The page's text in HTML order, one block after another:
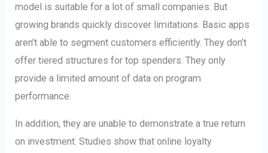
model is suitable for a lot of small companies. But
growing brands quickly discover limitations. Basic apps
aren’t able to segment customers efficiently. They don’t
offer tiered structures for top spenders. They only
provide a limited amount of data on program
performance.
In addition, they are unable to demonstrate a true return
on investment. Studies show that online loyalty